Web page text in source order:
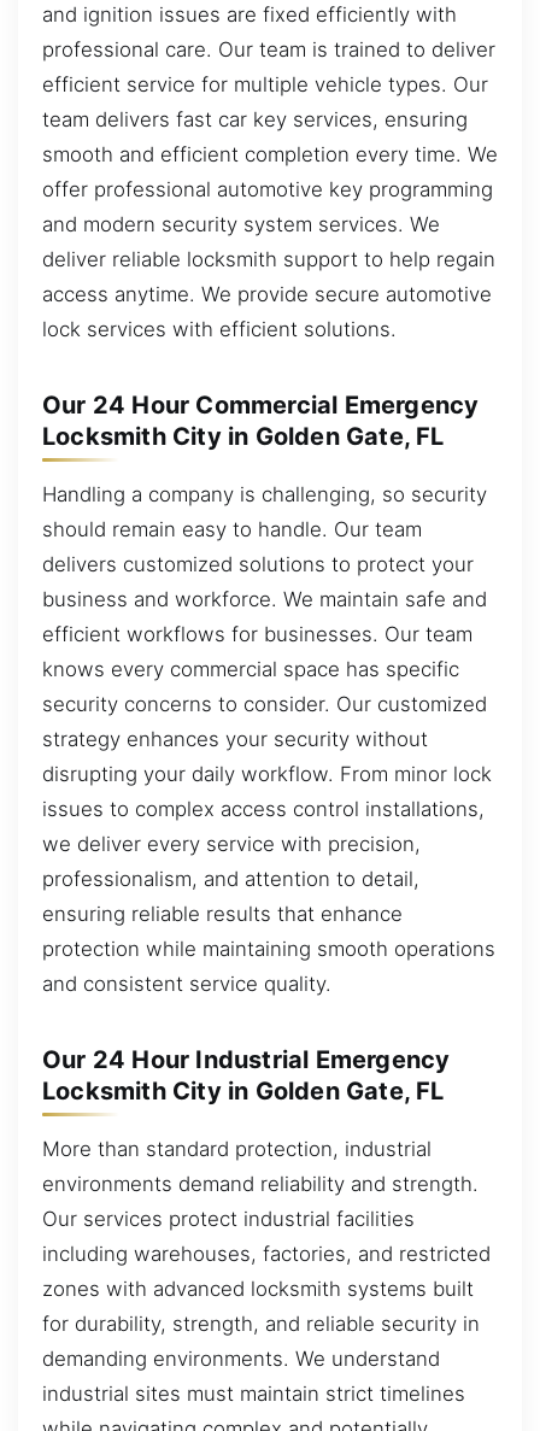
and ignition issues are fixed efficiently with
professional care. Our team is trained to deliver
efficient service for multiple vehicle types. Our
team delivers fast car key services, ensuring
smooth and efficient completion every time. We
offer professional automotive key programming
and modern security system services. We
deliver reliable locksmith support to help regain
access anytime. We provide secure automotive
lock services with efficient solutions.
Our 24 Hour Commercial Emergency
Locksmith City in Golden Gate, FL
Handling a company is challenging, so security
should remain easy to handle. Our team
delivers customized solutions to protect your
business and workforce. We maintain safe and
efficient workflows for businesses. Our team
knows every commercial space has specific
security concerns to consider. Our customized
strategy enhances your security without
disrupting your daily workflow. From minor lock
issues to complex access control installations,
we deliver every service with precision,
professionalism, and attention to detail,
ensuring reliable results that enhance
protection while maintaining smooth operations
and consistent service quality.
Our 24 Hour Industrial Emergency
Locksmith City in Golden Gate, FL
More than standard protection, industrial
environments demand reliability and strength.
Our services protect industrial facilities
including warehouses, factories, and restricted
zones with advanced locksmith systems built
for durability, strength, and reliable security in
demanding environments. We understand
industrial sites must maintain strict timelines